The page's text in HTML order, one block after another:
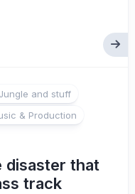
and stuff
& Production
disaster that
track